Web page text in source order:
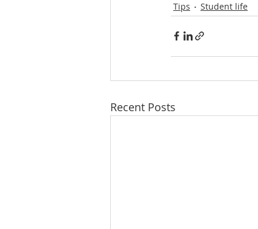
Tips Student life
Recent Posts